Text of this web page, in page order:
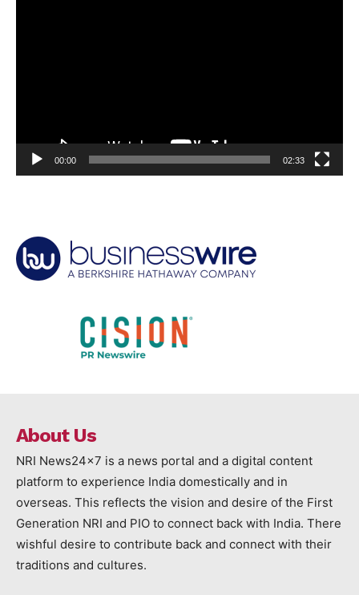
00:00 02:33
About Us
NRI News24x7 is a news portal and a digital content
platform to experience India domestically and in
overseas. This reflects the vision and desire of the First
Generation NRI and PIO to connect back with India. There
wishful desire to contribute back and connect with their
traditions and cultures.